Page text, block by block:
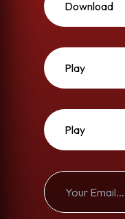
Download
Play
Play